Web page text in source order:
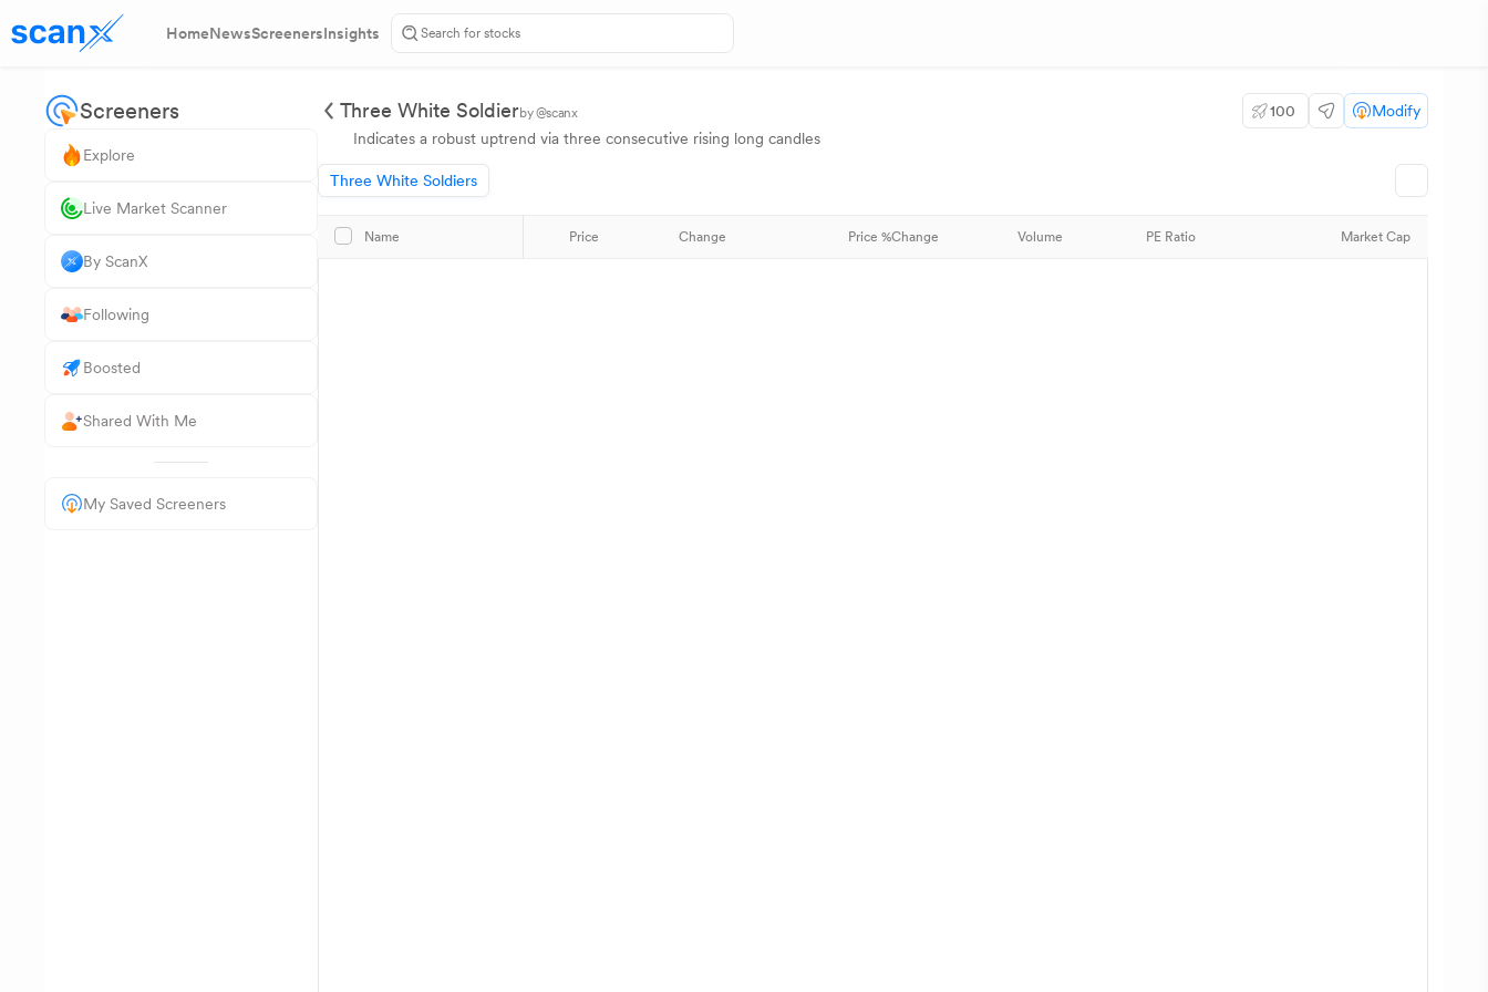
HomeNewsScreenersInsights
Screeners
Explore
Live Market Scanner
By ScanX
Following
Boosted
Shared With Me
My Saved Screeners
Three White Soldierby @scanx 100
Modify
Indicates a robust uptrend via three consecutive rising long candles
Three White Soldiers
Name Price Change Price %Change Volume PE Ratio Market Cap